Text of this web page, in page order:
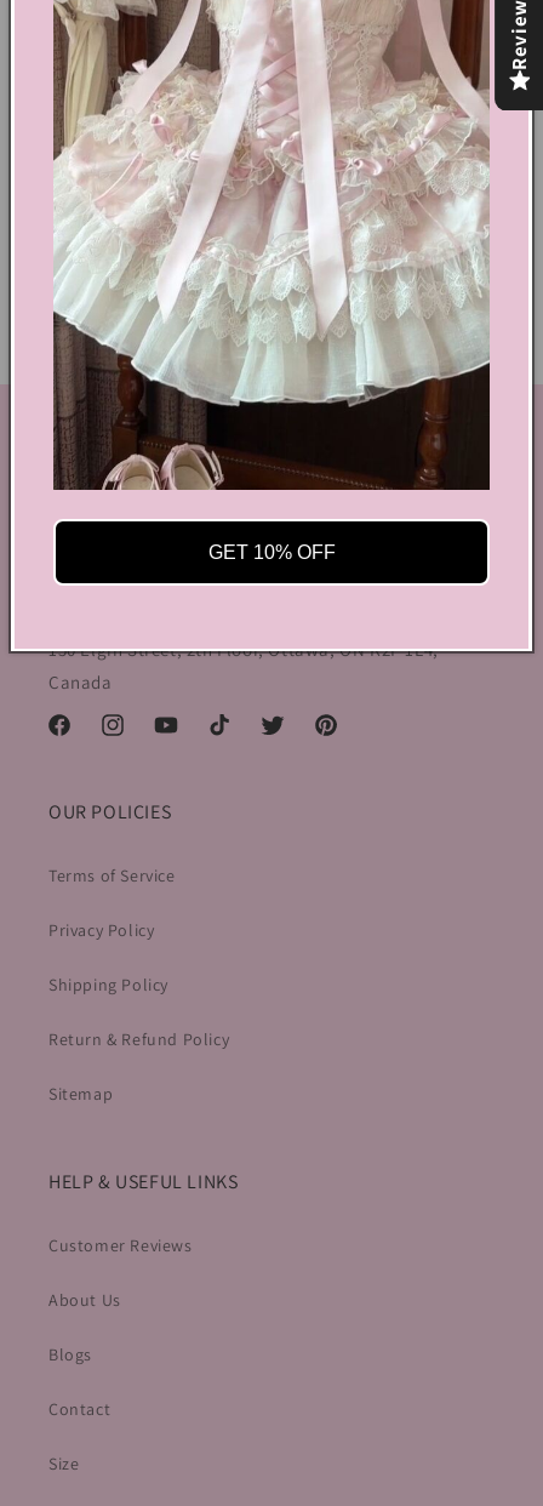
Share
Text block
Shoes Size Confirmation
Delivery & Returns
Ethical Fashion
GET IN TOUCH
By Coquette is an online boutique that nail the look of
aesthetic wear, coquette, fairy dress, kawaii edge, and
preppy charm, all rolled into one stylish package.
150 Elgin Street, 2th Floor, Ottawa, ON K2P 1L4,
Canada
FacebookInstagramYouTubeTikTok Twitter Pinterest
OUR POLICIES
Terms of Service
Privacy Policy
Shipping Policy
Return & Refund Policy
Sitemap
HELP & USEFUL LINKS
Customer Reviews
About Us
Blogs
Contact
Size
Reviews
GET 10% OFF